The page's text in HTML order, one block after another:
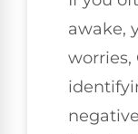
awake,
worries,